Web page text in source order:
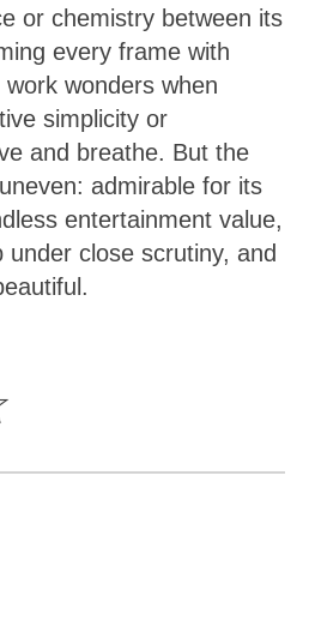
or chemistry between its
every frame with
wonders when
simplicity or
and breathe. But the
admirable for its
entertainment value,
under close scrutiny, and